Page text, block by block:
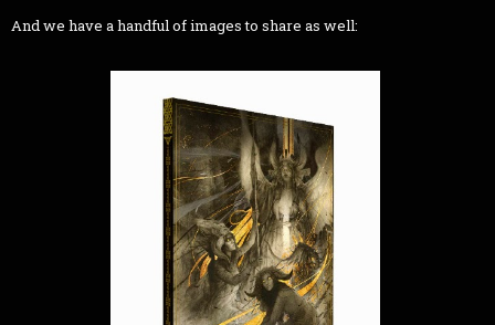
And we have a handful of images to share as well: